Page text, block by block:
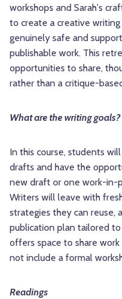
workshops and Sarah's
to create a creative
genuinely safe and
publishable work. This
opportunities to share,
rather than a critique-
What are the writing goals?
In this course, students
drafts and have the
new draft or one work-in-
Writers will leave with
strategies they can reuse,
publication plan tailored
offers space to share
not include a formal
Readings